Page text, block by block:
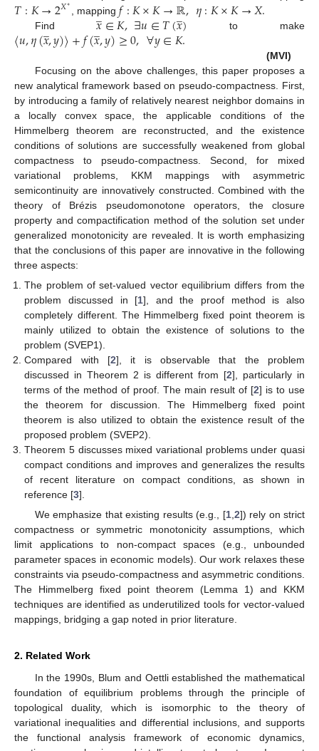
𝑇:𝐾→2𝑋 , mapping𝑓:𝐾×𝐾→ℝ,𝜂:𝐾×𝐾→𝑋.
Find𝑥
̲∈𝐾,∃𝑢∈𝑇(𝑥
̲) to make
〈𝑢,𝜂(𝑥
̲,𝑦)〉+𝑓(𝑥
̲,𝑦)≥0,∀𝑦∈𝐾.
(MVI)
Focusing on the above challenges, this paper proposes a
new analytical framework based on pseudo-compactness. First,
by introducing a family of relatively nearest neighbor domains in
a locally convex space, the applicable conditions of the
Himmelberg theorem are reconstructed, and the existence
conditions of solutions are successfully weakened from global
compactness to pseudo-compactness. Second, for mixed
variational problems, KKM mappings with asymmetric
semicontinuity are innovatively constructed. Combined with the
theory of Brézis pseudomonotone operators, the closure
property and compactification method of the solution set under
generalized monotonicity are revealed. It is worth emphasizing
that the conclusions of this paper are innovative in the following
three aspects:
The problem of set-valued vector equilibrium differs from the
problem discussed in [1], and the proof method is also
completely different. The Himmelberg fixed point theorem is
mainly utilized to obtain the existence of solutions to the
problem (SVEP1).
Compared with [2], it is observable that the problem
discussed in Theorem 2 is different from [2], particularly in
terms of the method of proof. The main result of [2] is to use
the theorem for discussion. The Himmelberg fixed point
theorem is also utilized to obtain the existence result of the
proposed problem (SVEP2).
Theorem 5 discusses mixed variational problems under quasi
compact conditions and improves and generalizes the results
of recent literature on compact conditions, as shown in
reference [3].
We emphasize that existing results (e.g., [1, 2]) rely on strict
compactness or symmetric monotonicity assumptions, which
limit applications to non-compact spaces (e.g., unbounded
parameter spaces in economic models). Our work relaxes these
constraints via pseudo-compactness and asymmetric conditions.
The Himmelberg fixed point theorem (Lemma 1) and KKM
techniques are identified as underutilized tools for vector-valued
mappings, bridging a gap noted in prior literature.
2. Related Work
In the 1990s, Blum and Oettli established the mathematical
foundation of equilibrium problems through the principle of
topological duality, which is isomorphic to the theory of
variational inequalities and differential inclusions, and supports
the functional analysis framework of economic dynamics,